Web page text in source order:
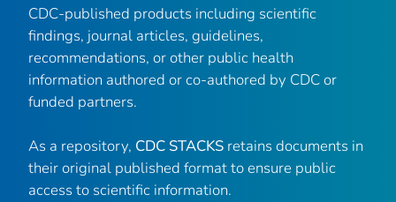
CDC-published products including scientific
findings, journal articles, guidelines,
recommendations, or other public health
information authored or co-authored by CDC or
funded partners.
As a repository, CDC STACKS retains documents in
their original published format to ensure public
access to scientific information.